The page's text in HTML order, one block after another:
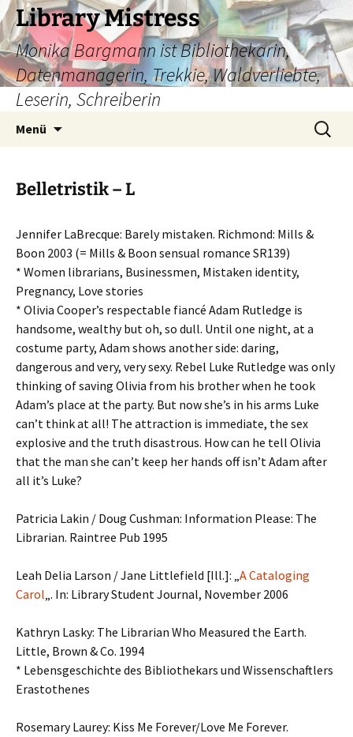
Zum
Inhalt
springen
Library Mistress
Monika Bargmann ist Bibliothekarin,
Datenmanagerin, Trekkie, Waldverliebte,
Leserin, Schreiberin
Menü
Suchen
nach:
Belletristik – L
Jennifer LaBrecque: Barely mistaken. Richmond: Mills &
Boon 2003 (= Mills & Boon sensual romance SR139)
* Women librarians, Businessmen, Mistaken identity,
Pregnancy, Love stories
* Olivia Cooper’s respectable fiancé Adam Rutledge is
handsome, wealthy but oh, so dull. Until one night, at a
costume party, Adam shows another side: daring,
dangerous and very, very sexy. Rebel Luke Rutledge was only
thinking of saving Olivia from his brother when he took
Adam’s place at the party. But now she’s in his arms Luke
can’t think at all! The attraction is immediate, the sex
explosive and the truth disastrous. How can he tell Olivia
that the man she can’t keep her hands off isn’t Adam after
all it’s Luke?
Patricia Lakin / Doug Cushman: Information Please: The
Librarian. Raintree Pub 1995
Leah Delia Larson / Jane Littlefield [Ill.]: „A Cataloging
Carol„. In: Library Student Journal, November 2006
Kathryn Lasky: The Librarian Who Measured the Earth.
Little, Brown & Co. 1994
* Lebensgeschichte des Bibliothekars und Wissenschaftlers
Erastothenes
Rosemary Laurey: Kiss Me Forever/Love Me Forever.